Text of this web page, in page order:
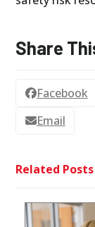
Share
Facebook
Email
Related Posts